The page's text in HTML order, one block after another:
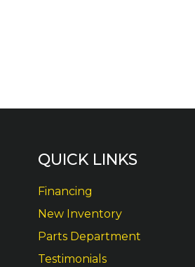
QUICK LINKS
Financing
New Inventory
Parts Department
Testimonials